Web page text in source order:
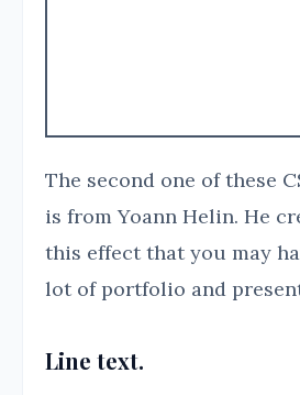
The second one of these
is from Yoann Helin. He
this effect that you may
lot of portfolio and
Line text.